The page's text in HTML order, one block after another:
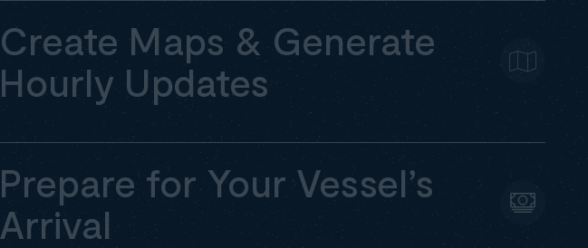
Create Maps & Generate
Hourly Updates
Prepare for Your Vessel’s
Arrival